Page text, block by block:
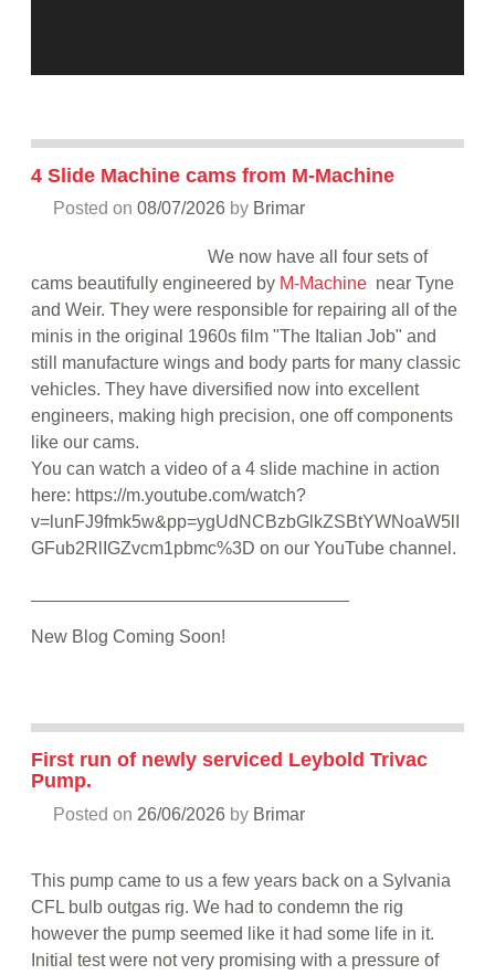
4 Slide Machine cams from M-Machine
Posted on 08/07/2026 by Brimar
We now have all four sets of
cams beautifully engineered by M-Machine near Tyne
and Weir. They were responsible for repairing all of the
minis in the original 1960s film "The Italian Job" and
still manufacture wings and body parts for many classic
vehicles. They have diversified now into excellent
engineers, making high precision, one off components
like our cams.
You can watch a video of a 4 slide machine in action
here: https://m.youtube.com/watch?
v=lunFJ9fmk5w&pp=ygUdNCBzbGlkZSBtYWNoaW5lI
GFub2RlIGZvcm1pbmc%3D on our YouTube channel.
New Blog Coming Soon!
First run of newly serviced Leybold Trivac
Pump.
Posted on 26/06/2026 by Brimar
This pump came to us a few years back on a Sylvania
CFL bulb outgas rig. We had to condemn the rig
however the pump seemed like it had some life in it.
Initial test were not very promising with a pressure of